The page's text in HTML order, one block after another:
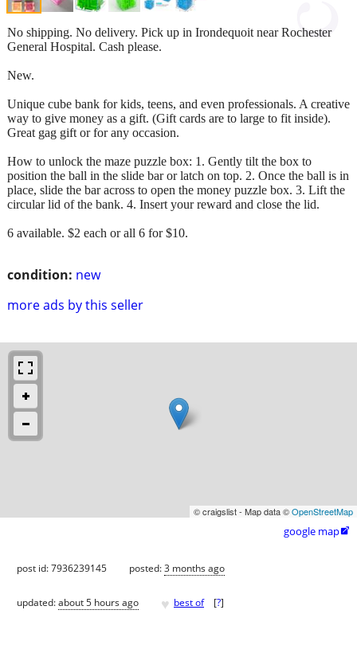
condition: new
more ads by this seller
No shipping. No delivery. Pick up in Irondequoit near Rochester
General Hospital. Cash please.
New.
Unique cube bank for kids, teens, and even professionals. A creative
way to give money as a gift. (Gift cards are to large to fit inside).
Great gag gift or for any occasion.
How to unlock the maze puzzle box: 1. Gently tilt the box to
position the ball in the slide bar or latch on top. 2. Once the ball is in
place, slide the bar across to open the money puzzle box. 3. Lift the
circular lid of the bank. 4. Insert your reward and close the lid.
6 available. $2 each or all 6 for $10.
© craigslist - Map data ©OpenStreetMap
google map
post id: 7936239145 posted:3 months ago
updated:about 5 hours ago ♥ best of [?]